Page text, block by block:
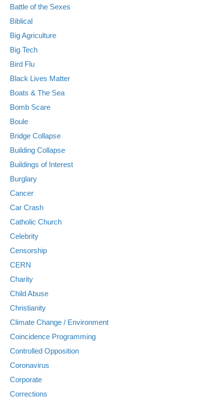
Battle of the Sexes
Biblical
Big Agriculture
Big Tech
Bird Flu
Black Lives Matter
Boats & The Sea
Bomb Scare
Boule
Bridge Collapse
Building Collapse
Buildings of Interest
Burglary
Cancer
Car Crash
Catholic Church
Celebrity
Censorship
CERN
Charity
Child Abuse
Christianity
Climate Change / Environment
Coincidence Programming
Controlled Opposition
Coronavirus
Corporate
Corrections